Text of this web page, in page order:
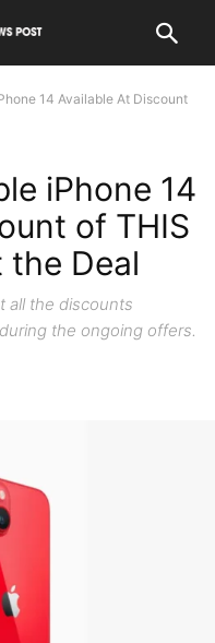
14 Available At Discount
iPhone 14
of THIS
the Deal
all the discounts
the ongoing offers.